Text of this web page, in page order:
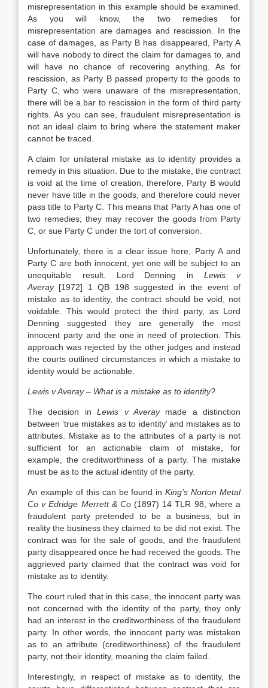
misrepresentation in this example should be examined.
As you will know, the two remedies for
misrepresentation are damages and rescission. In the
case of damages, as Party B has disappeared, Party A
will have nobody to direct the claim for damages to, and
will have no chance of recovering anything. As for
rescission, as Party B passed property to the goods to
Party C, who were unaware of the misrepresentation,
there will be a bar to rescission in the form of third party
rights. As you can see, fraudulent misrepresentation is
not an ideal claim to bring where the statement maker
cannot be traced.
A claim for unilateral mistake as to identity provides a
remedy in this situation. Due to the mistake, the contract
is void at the time of creation, therefore, Party B would
never have title in the goods, and therefore could never
pass title to Party C. This means that Party A has one of
two remedies; they may recover the goods from Party
C, or sue Party C under the tort of conversion.
Unfortunately, there is a clear issue here, Party A and
Party C are both innocent, yet one will be subject to an
unequitable result. Lord Denning inLewis v
Averay[1972] 1 QB 198 suggested in the event of
mistake as to identity, the contract should be void, not
voidable. This would protect the third party, as Lord
Denning suggested they are generally the most
innocent party and the one in need of protection. This
approach was rejected by the other judges and instead
the courts outlined circumstances in which a mistake to
identity would be actionable.
Lewis v Averay – What is a mistake as to identity?
The decision inLewis v Averaymade a distinction
between ‘true mistakes as to identity’ and mistakes as to
attributes. Mistake as to the attributes of a party is not
sufficient for an actionable claim of mistake, for
example, the creditworthiness of a party. The mistake
must be as to the actual identity of the party.
An example of this can be found inKing’s Norton Metal
Co v Edridge Merrett & Co(1897) 14 TLR 98, where a
fraudulent party pretended to be a business, but in
reality the business they claimed to be did not exist. The
contract was for the sale of goods, and the fraudulent
party disappeared once he had received the goods. The
aggrieved party claimed that the contract was void for
mistake as to identity.
The court ruled that in this case, the innocent party was
not concerned with the identity of the party, they only
had an interest in the creditworthiness of the fraudulent
party. In other words, the innocent party was mistaken
as to an attribute (creditworthiness) of the fraudulent
party, not their identity, meaning the claim failed.
Interestingly, in respect of mistake as to identity, the